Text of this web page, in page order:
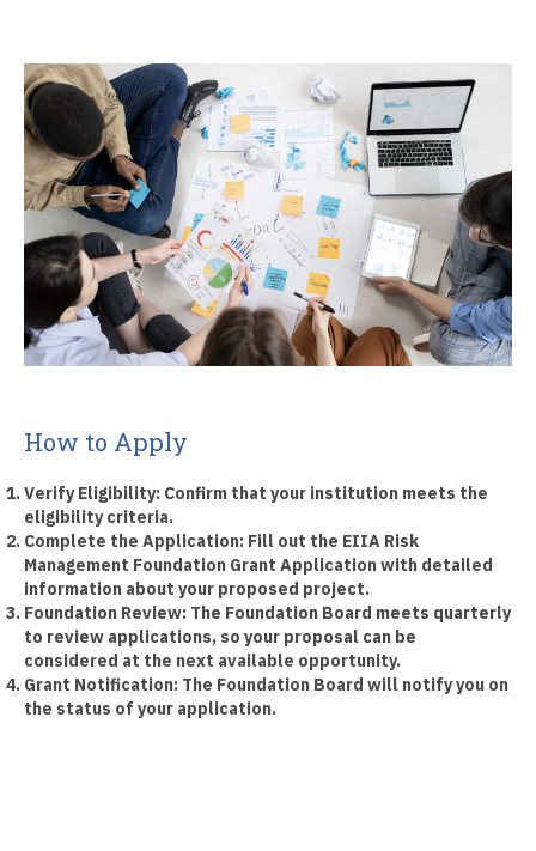
How to Apply
Verify Eligibility: Confirm that your institution meets the
eligibility criteria.
Complete the Application: Fill out the EIIA Risk
Management Foundation Grant Application with detailed
information about your proposed project.
Foundation Review: The Foundation Board meets quarterly
to review applications, so your proposal can be
considered at the next available opportunity.
Grant Notification: The Foundation Board will notify you on
the status of your application.